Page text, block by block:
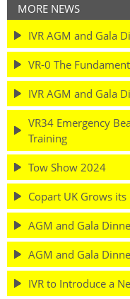
MORE NEWS
IVR AGM and Gala
VR-0 The
IVR AGM and Gala
VR34 Emergency
Training
Tow Show 2024
Copart UK Grows
AGM and Gala
AGM and Gala
IVR to Introduce a